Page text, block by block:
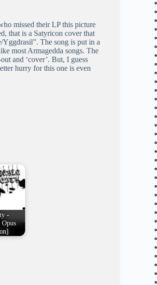
missed their LP this picture
that is a Satyricon cover that
The song is put in a
most Armagedda songs. The
and ‘cover’. But, I guess
hurry for this one is even
-